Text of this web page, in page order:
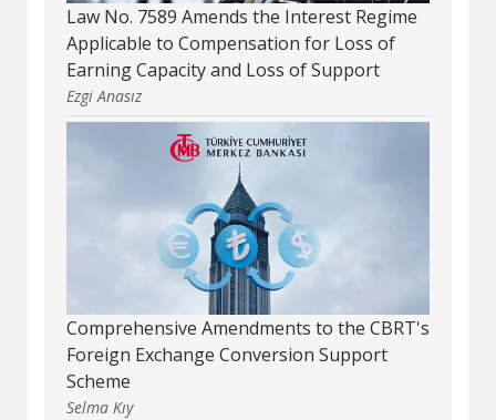
Law No. 7589 Amends the Interest Regime
Applicable to Compensation for Loss of
Earning Capacity and Loss of Support
Ezgi Anasız
Comprehensive Amendments to the CBRT's
Foreign Exchange Conversion Support
Scheme
Selma Kıy